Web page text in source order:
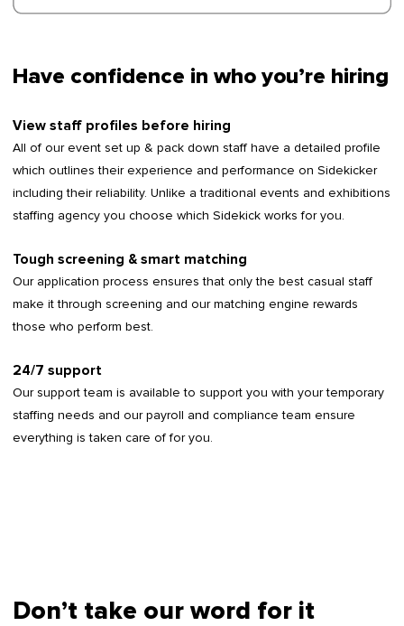
Have confidence in who you’re hiring
View staff profiles before hiring
All of our event set up & pack down staff have a detailed profile
which outlines their experience and performance on Sidekicker
including their reliability. Unlike a traditional events and exhibitions
staffing agency you choose which Sidekick works for you.
Tough screening & smart matching
Our application process ensures that only the best casual staff
make it through screening and our matching engine rewards
those who perform best.
24/7 support
Our support team is available to support you with your temporary
staffing needs and our payroll and compliance team ensure
everything is taken care of for you.
Don’t take our word for it